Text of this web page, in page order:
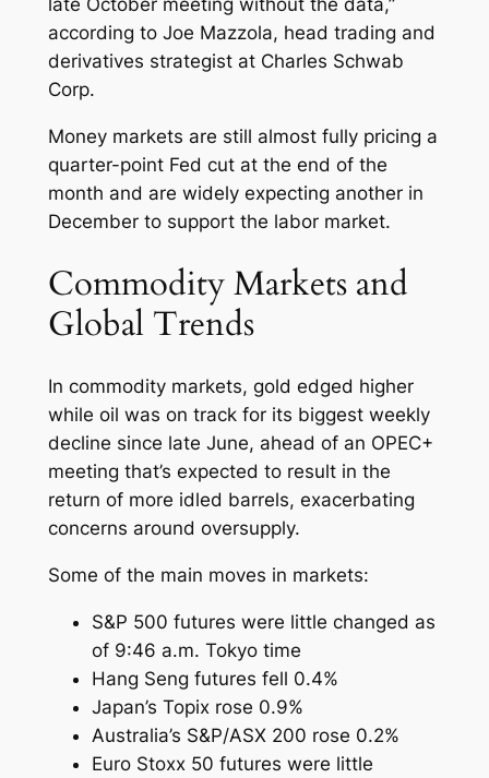
late October meeting without the data,”
according to Joe Mazzola, head trading and
derivatives strategist at Charles Schwab
Corp.
Money markets are still almost fully pricing a
quarter-point Fed cut at the end of the
month and are widely expecting another in
December to support the labor market.
Commodity Markets and
Global Trends
In commodity markets, gold edged higher
while oil was on track for its biggest weekly
decline since late June, ahead of an OPEC+
meeting that’s expected to result in the
return of more idled barrels, exacerbating
concerns around oversupply.
Some of the main moves in markets:
S&P 500 futures were little changed as
of 9:46 a.m. Tokyo time
Hang Seng futures fell 0.4%
Japan’s Topix rose 0.9%
Australia’s S&P/ASX 200 rose 0.2%
Euro Stoxx 50 futures were little